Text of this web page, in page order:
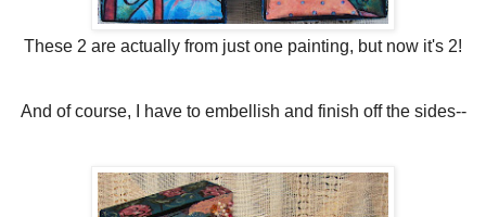
These 2 are actually from just one painting, but now it's 2!
And of course, I have to embellish and finish off the sides--